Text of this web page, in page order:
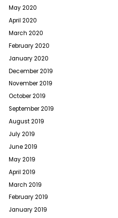
May 2020
April 2020
March 2020
February 2020
January 2020
December 2019
November 2019
October 2019
September 2019
August 2019
July 2019
June 2019
May 2019
April 2019
March 2019
February 2019
January 2019